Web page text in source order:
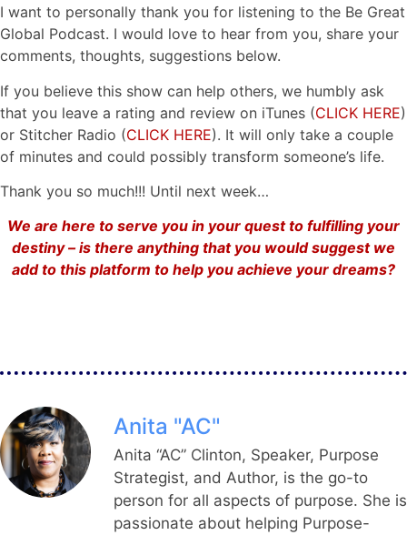
I want to personally thank you for listening to the Be Great
Global Podcast. I would love to hear from you, share your
comments, thoughts, suggestions below.
If you believe this show can help others, we humbly ask
that you leave a rating and review on iTunes (CLICK HERE)
or Stitcher Radio (CLICK HERE). It will only take a couple
of minutes and could possibly transform someone’s life.
Thank you so much!!! Until next week…
We are here to serve you in your quest to fulfilling your
destiny – is there anything that you would suggest we
add to this platform to help you achieve your dreams?
Anita "AC"
Anita “AC” Clinton, Speaker, Purpose
Strategist, and Author, is the go-to
person for all aspects of purpose. She is
passionate about helping Purpose-